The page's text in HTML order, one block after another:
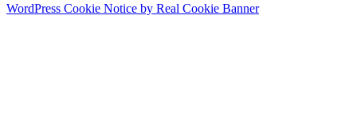
WordPress Cookie Notice by Real Cookie Banner